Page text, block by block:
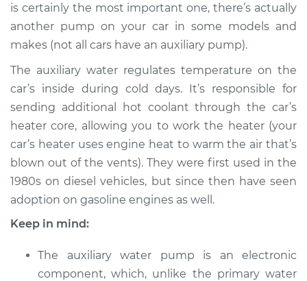
Shop/Dealer Price $948.31-$1377.92
1991 Audi 100
Quattro
L5-2.3L
Service type
Auxiliary Water
Pump Replacement
Estimate $735.54
is certainly the most important one, there’s actually
another pump on your car in some models and
makes (not all cars have an auxiliary pump).
The auxiliary water regulates temperature on the
car’s inside during cold days. It’s responsible for
sending additional hot coolant through the car’s
heater core, allowing you to work the heater (your
car’s heater uses engine heat to warm the air that’s
blown out of the vents). They were first used in the
1980s on diesel vehicles, but since then have seen
adoption on gasoline engines as well.
Keep in mind:
The auxiliary water pump is an electronic
component, which, unlike the primary water